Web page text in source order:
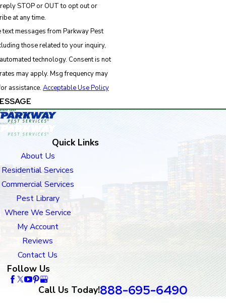
STOP or OUT to opt out or
at any time.
messages from Parkway Pest
those related to your inquiry,
technology. Consent is not
may apply. Msg frequency may
assistance. Acceptable Use Policy
Quick Links
About Us
Residential Services
Commercial Services
Pest Library
Where We Service
My Account
Reviews
Contact Us
Follow Us
Call Us Today!888-695-6490